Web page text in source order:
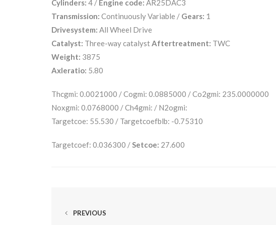
Cylinders: 4 / Engine code: AR25DAC3
Transmission: Continuously Variable / Gears: 1
Drivesystem: All Wheel Drive
Catalyst: Three-way catalyst Aftertreatment: TWC
Weight: 3875
Axleratio: 5.80
Thcgmi: 0.0021000 / Cogmi: 0.0885000 / Co2gmi: 235.0000000
Noxgmi: 0.0768000 / Ch4gmi: / N2ogmi:
Targetcoe: 55.530 / Targetcoefblb: -0.75310
Targetcoef: 0.036300 / Setcoe: 27.600
PREVIOUS